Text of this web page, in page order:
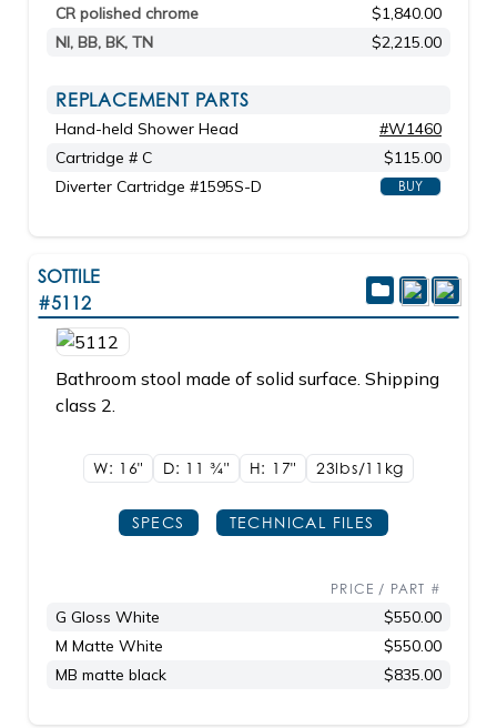
CR polished chrome
$1,840.00
NI, BB, BK, TN
$2,215.00
REPLACEMENT PARTS
Hand-held Shower Head
#W1460
Cartridge # C
$115.00
Diverter Cartridge #1595S-D
BUY
SOTTILE
#5112
Bathroom stool made of solid surface. Shipping
class 2.
W: 16" D: 113/4" H: 17" 23lbs/11kg
SPECS TECHNICAL FILES
PRICE / PART #
G Gloss White
$550.00
M Matte White
$550.00
MB matte black
$835.00